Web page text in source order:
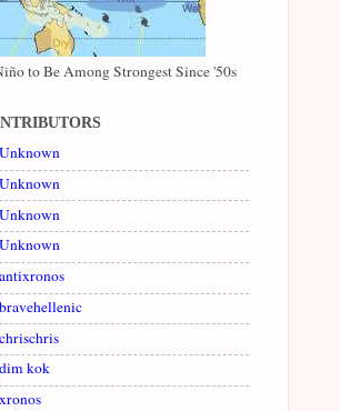
to Be Among Strongest Since '50s
Unknown
Unknown
Unknown
Unknown
antixronos
bravehellenic
chrischris
dim kok
xronos